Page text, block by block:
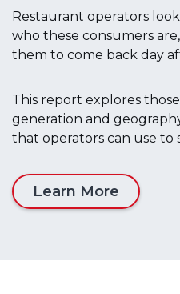
Restaurant operators
who these consumers
them to come back day
This report explores
generation and
that operators can use to
Learn More